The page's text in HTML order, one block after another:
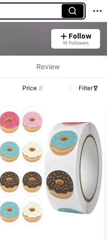
Follow
19 Followers
Review
Price Filter